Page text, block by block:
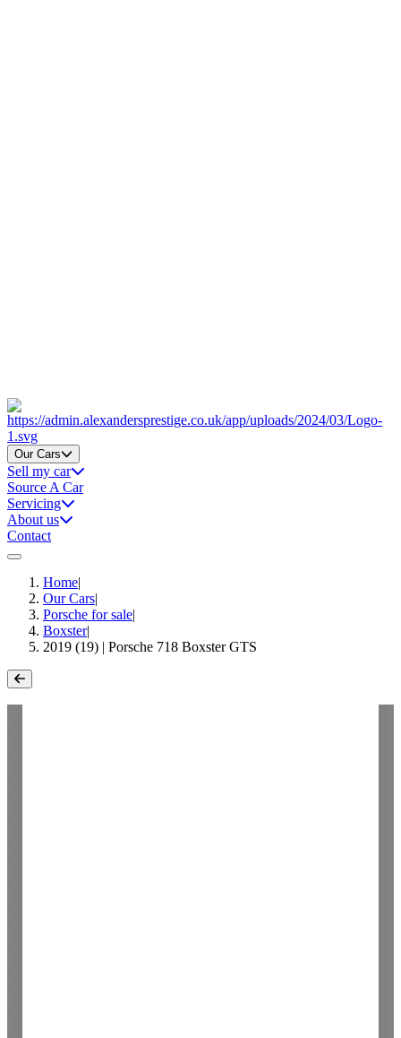
Home
Our Cars
Sell my car
Source A Car
Servicing
About us
Contact
Home|
Our Cars|
Porsche for sale|
Boxster|
2019 (19) | Porsche 718 Boxster GTS